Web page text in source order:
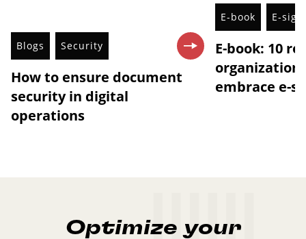
Blogs Security
How to ensure document
security in digital
operations
E-book E-
E-book: 10
organization
embrace e-
Optimize your